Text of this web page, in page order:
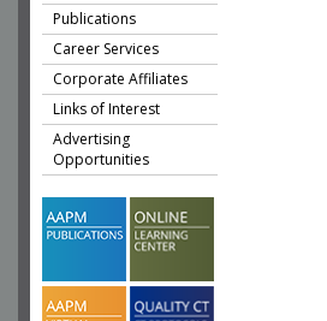
Publications
Career Services
Corporate Affiliates
Links of Interest
Advertising
Opportunities